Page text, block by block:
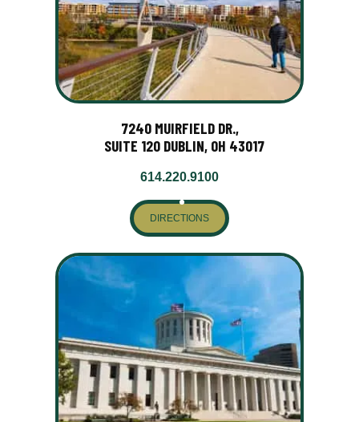
7240 MUIRFIELD DR.,
SUITE 120 DUBLIN, OH 43017
614.220.9100
DIRECTIONS